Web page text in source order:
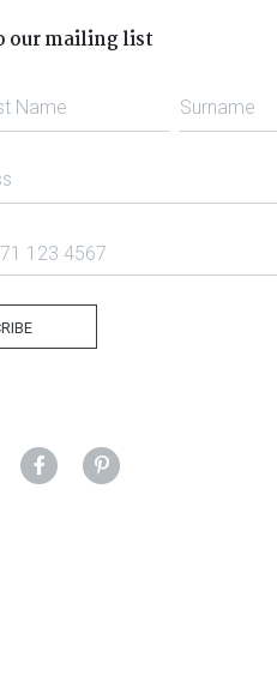
our mailing list
Name Surname